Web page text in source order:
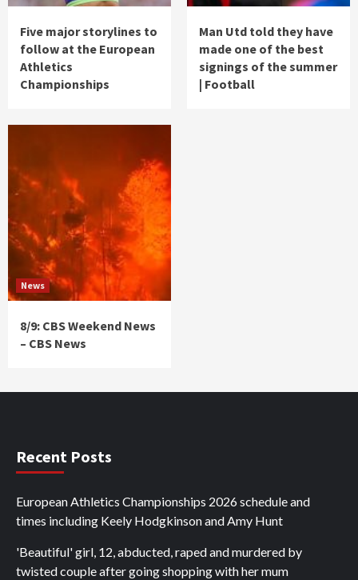
Five major storylines to
follow at the European
Athletics
Championships
Man Utd told they have
made one of the best
signings of the summer
| Football
News
8/9: CBS Weekend News
– CBS News
Recent Posts
European Athletics Championships 2026 schedule and
times including Keely Hodgkinson and Amy Hunt
'Beautiful' girl, 12, abducted, raped and murdered by
twisted couple after going shopping with her mum